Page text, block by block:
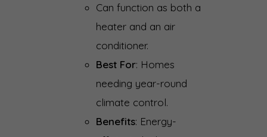
Can function as both a
heater and an air
conditioner.
Best For: Homes
needing year-round
climate control.
Benefits: Energy-